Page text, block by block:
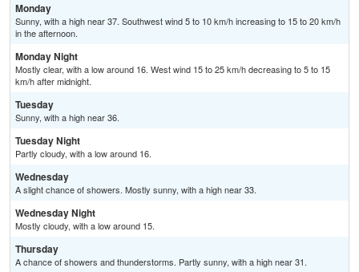
Monday
Sunny, with a high near 37. Southwest wind 5 to 10 km/h increasing to 15 to 20 km/h
in the afternoon.
Monday Night
Mostly clear, with a low around 16. West wind 15 to 25 km/h decreasing to 5 to 15
km/h after midnight.
Tuesday
Sunny, with a high near 36.
Tuesday Night
Partly cloudy, with a low around 16.
Wednesday
A slight chance of showers. Mostly sunny, with a high near 33.
Wednesday Night
Mostly cloudy, with a low around 15.
Thursday
A chance of showers and thunderstorms. Partly sunny, with a high near 31.